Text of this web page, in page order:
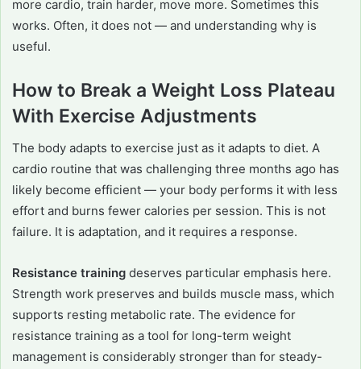
more cardio, train harder, move more. Sometimes this
works. Often, it does not — and understanding why is
useful.
How to Break a Weight Loss Plateau
With Exercise Adjustments
The body adapts to exercise just as it adapts to diet. A
cardio routine that was challenging three months ago has
likely become efficient — your body performs it with less
effort and burns fewer calories per session. This is not
failure. It is adaptation, and it requires a response.
Resistance training deserves particular emphasis here.
Strength work preserves and builds muscle mass, which
supports resting metabolic rate. The evidence for
resistance training as a tool for long-term weight
management is considerably stronger than for steady-